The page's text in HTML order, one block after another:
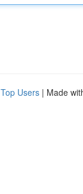
Top Users | Made